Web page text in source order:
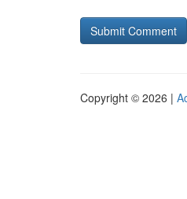
Copyright © 2026 |